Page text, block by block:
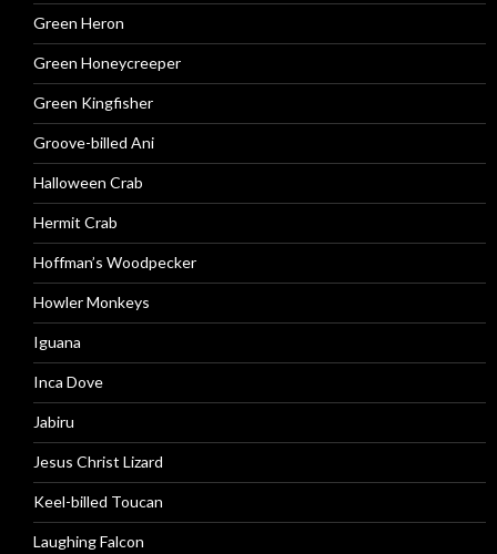
Green Heron
Green Honeycreeper
Green Kingfisher
Groove-billed Ani
Halloween Crab
Hermit Crab
Hoffman’s Woodpecker
Howler Monkeys
Iguana
Inca Dove
Jabiru
Jesus Christ Lizard
Keel-billed Toucan
Laughing Falcon